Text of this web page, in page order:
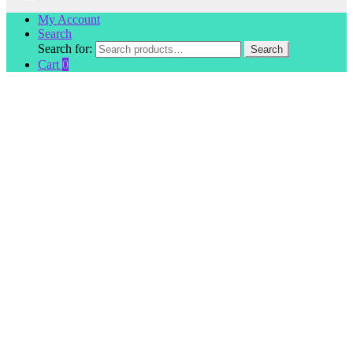
My Account
Search
Search for:
Search
Cart 0